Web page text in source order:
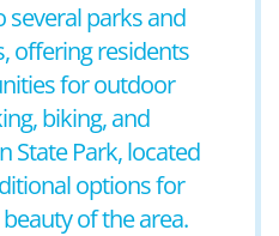
parks and
offering residents
for outdoor
biking, and
State Park, located
options for
of the area.